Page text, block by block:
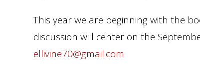
This year we are beginning with the
discussion will center on the
ellivine70@gmail.com